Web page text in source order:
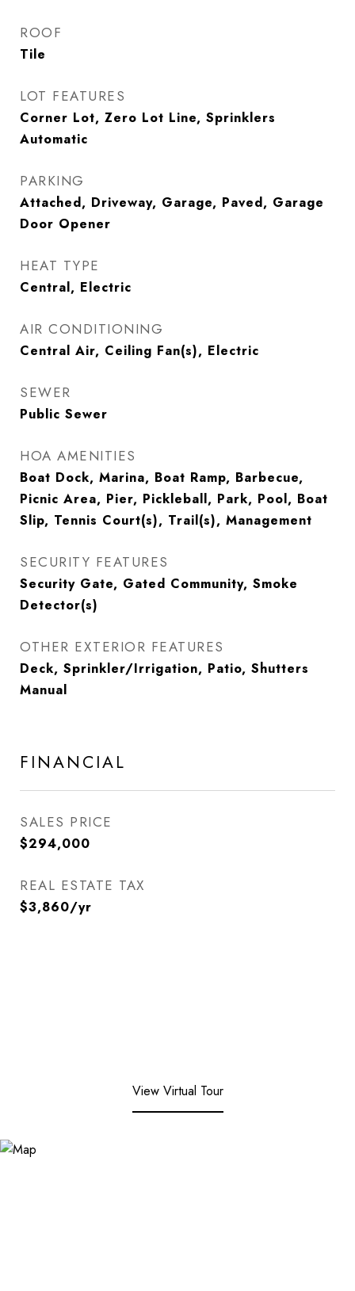
ROOF
Tile
LOT FEATURES
Corner Lot, Zero Lot Line, Sprinklers
Automatic
PARKING
Attached, Driveway, Garage, Paved, Garage
Door Opener
HEAT TYPE
Central, Electric
AIR CONDITIONING
Central Air, Ceiling Fan(s), Electric
SEWER
Public Sewer
HOA AMENITIES
Boat Dock, Marina, Boat Ramp, Barbecue,
Picnic Area, Pier, Pickleball, Park, Pool, Boat
Slip, Tennis Court(s), Trail(s), Management
SECURITY FEATURES
Security Gate, Gated Community, Smoke
Detector(s)
OTHER EXTERIOR FEATURES
Deck, Sprinkler/Irrigation, Patio, Shutters
Manual
FINANCIAL
SALES PRICE
$294,000
REAL ESTATE TAX
$3,860/yr
View Virtual Tour